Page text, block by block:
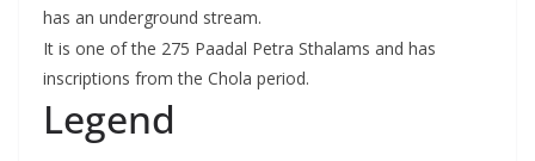
has an underground stream.
It is one of the 275 Paadal Petra Sthalams and has
inscriptions from the Chola period.
Legend